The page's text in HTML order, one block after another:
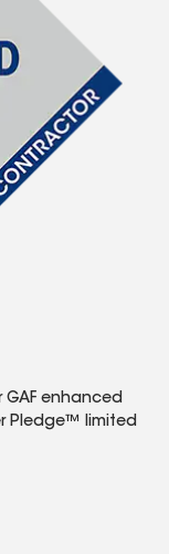
enhanced
Pledge™ limited